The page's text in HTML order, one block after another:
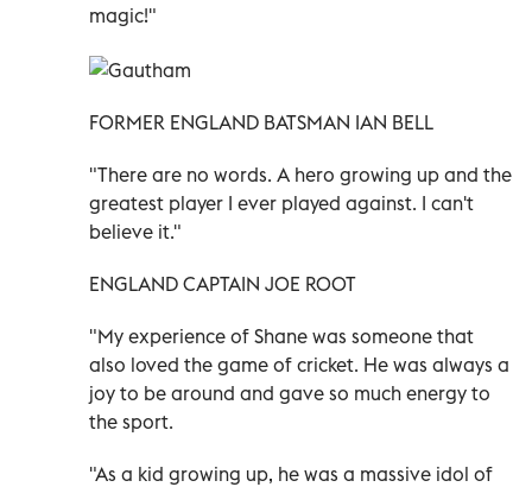
magic!"
FORMER ENGLAND BATSMAN IAN BELL
"There are no words. A hero growing up and the
greatest player I ever played against. I can't
believe it."
ENGLAND CAPTAIN JOE ROOT
"My experience of Shane was someone that
also loved the game of cricket. He was always a
joy to be around and gave so much energy to
the sport.
"As a kid growing up, he was a massive idol of